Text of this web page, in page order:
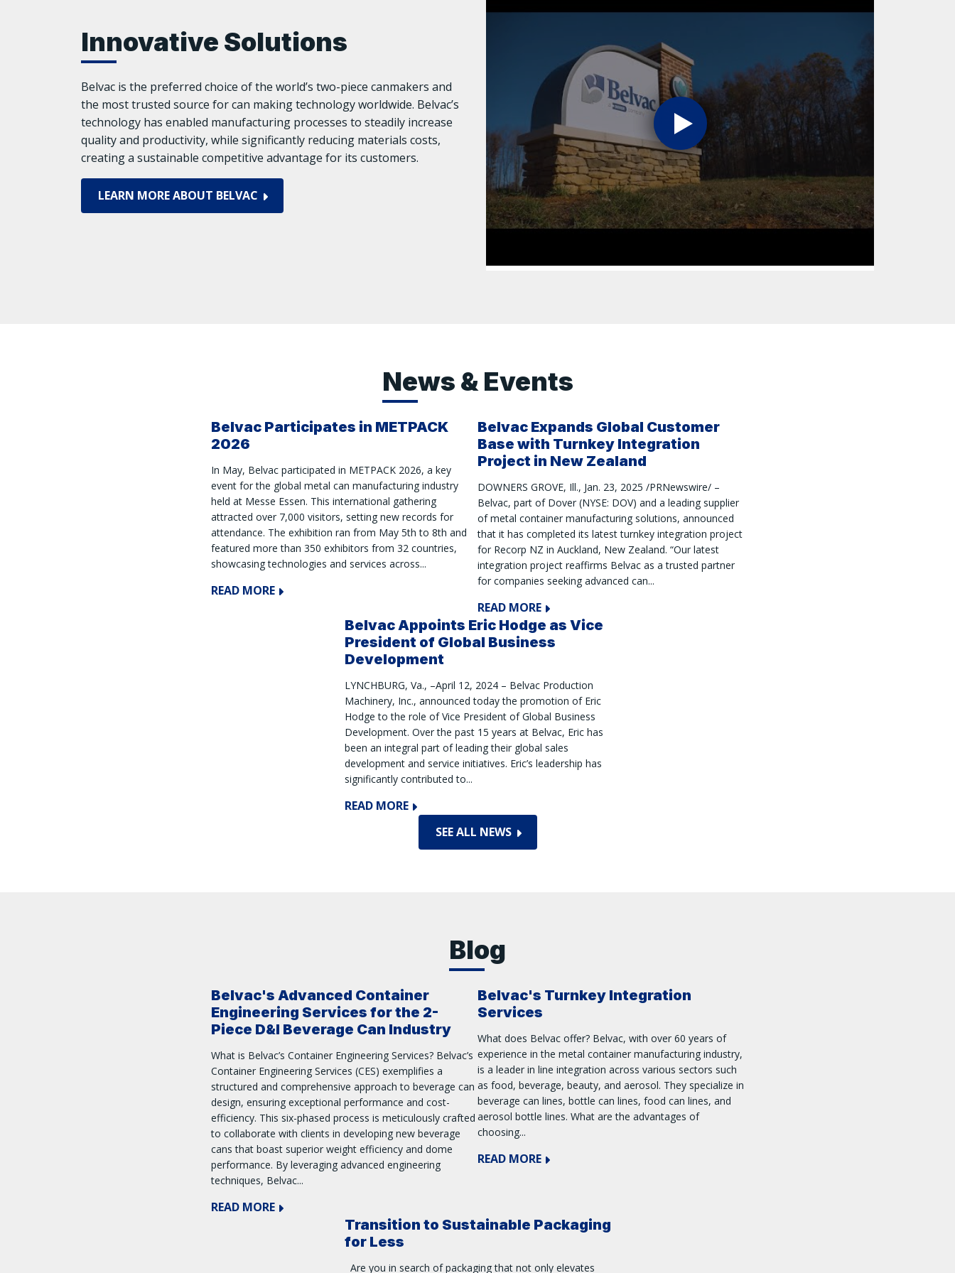
Innovative Solutions
Belvac is the preferred choice of the world’s two-piece canmakers and
the most trusted source for can making technology worldwide. Belvac’s
technology has enabled manufacturing processes to steadily increase
quality and productivity, while significantly reducing materials costs,
creating a sustainable competitive advantage for its customers.
LEARN MORE ABOUT BELVAC
News & Events
Belvac Participates in METPACK
2026
In May, Belvac participated in METPACK 2026, a key
event for the global metal can manufacturing industry
held at Messe Essen. This international gathering
attracted over 7,000 visitors, setting new records for
attendance. The exhibition ran from May 5th to 8th and
featured more than 350 exhibitors from 32 countries,
showcasing technologies and services across...
READ MORE
Belvac Expands Global Customer
Base with Turnkey Integration
Project in New Zealand
DOWNERS GROVE, Ill., Jan. 23, 2025 /PRNewswire/ –
Belvac, part of Dover (NYSE: DOV) and a leading supplier
of metal container manufacturing solutions, announced
that it has completed its latest turnkey integration project
for Recorp NZ in Auckland, New Zealand. “Our latest
integration project reaffirms Belvac as a trusted partner
for companies seeking advanced can...
READ MORE
Belvac Appoints Eric Hodge as Vice
President of Global Business
Development
LYNCHBURG, Va., –April 12, 2024 – Belvac Production
Machinery, Inc., announced today the promotion of Eric
Hodge to the role of Vice President of Global Business
Development. Over the past 15 years at Belvac, Eric has
been an integral part of leading their global sales
development and service initiatives. Eric’s leadership has
significantly contributed to...
READ MORE
SEE ALL NEWS
Blog
Belvac's Advanced Container
Engineering Services for the 2-
Piece D&I Beverage Can Industry
What is Belvac’s Container Engineering Services? Belvac’s
Container Engineering Services (CES) exemplifies a
structured and comprehensive approach to beverage can
design, ensuring exceptional performance and cost-
efficiency. This six-phased process is meticulously crafted
to collaborate with clients in developing new beverage
cans that boast superior weight efficiency and dome
performance. By leveraging advanced engineering
techniques, Belvac...
READ MORE
Belvac's Turnkey Integration
Services
What does Belvac offer? Belvac, with over 60 years of
experience in the metal container manufacturing industry,
is a leader in line integration across various sectors such
as food, beverage, beauty, and aerosol. They specialize in
beverage can lines, bottle can lines, food can lines, and
aerosol bottle lines. What are the advantages of
choosing...
READ MORE
Transition to Sustainable Packaging
for Less
Are you in search of packaging that not only elevates